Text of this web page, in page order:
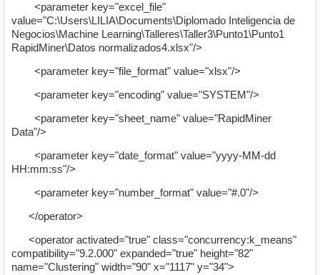
<parameter key="excel_file"
value="C:\Users\LILIA\Documents\Diplomado Inteligencia de
Negocios\Machine Learning\Talleres\Taller3\Punto1\Punto1
RapidMiner\Datos normalizados4.xlsx"/>
<parameter key="file_format" value="xlsx"/>
<parameter key="encoding" value="SYSTEM"/>
<parameter key="sheet_name" value="RapidMiner
Data"/>
<parameter key="date_format" value="yyyy-MM-dd
HH:mm:ss"/>
<parameter key="number_format" value="#.0"/>
</operator>
<operator activated="true" class="concurrency:k_means"
compatibility="9.2.000" expanded="true" height="82"
name="Clustering" width="90" x="1117" y="34">